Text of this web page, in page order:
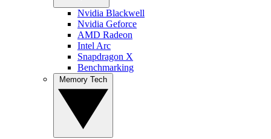
Nvidia Blackwell
Nvidia Geforce
AMD Radeon
Intel Arc
Snapdragon X
Benchmarking